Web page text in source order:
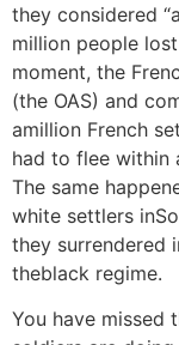
they considered
million people
moment, the
(the OAS) and
amillion French
had to flee within
The same
white settlers
they surrendered
theblack regime.
You have missed